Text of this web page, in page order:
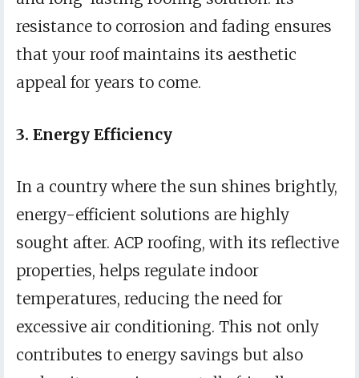
resistance to corrosion and fading ensures
that your roof maintains its aesthetic
appeal for years to come.
3. Energy Efficiency
In a country where the sun shines brightly,
energy-efficient solutions are highly
sought after. ACP roofing, with its reflective
properties, helps regulate indoor
temperatures, reducing the need for
excessive air conditioning. This not only
contributes to energy savings but also